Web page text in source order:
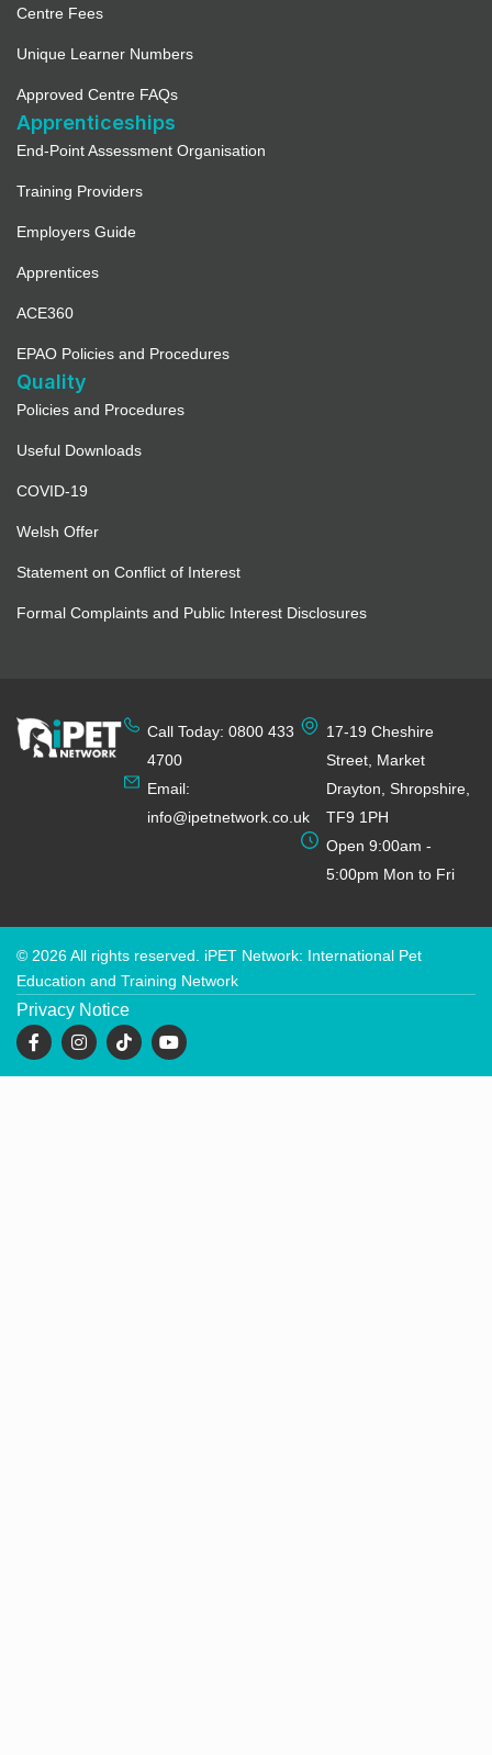
Centre Fees
Unique Learner Numbers
Approved Centre FAQs
Apprenticeships
End-Point Assessment Organisation
Training Providers
Employers Guide
Apprentices
ACE360
EPAO Policies and Procedures
Quality
Policies and Procedures
Useful Downloads
COVID-19
Welsh Offer
Statement on Conflict of Interest
Formal Complaints and Public Interest Disclosures
Call Today: 0800 433
4700
Email:
info@ipetnetwork.co.uk
17-19 Cheshire
Street, Market
Drayton, Shropshire,
TF9 1PH
Open 9:00am -
5:00pm Mon to Fri
© 2026 All rights reserved. iPET Network: International Pet
Education and Training Network
Privacy Notice